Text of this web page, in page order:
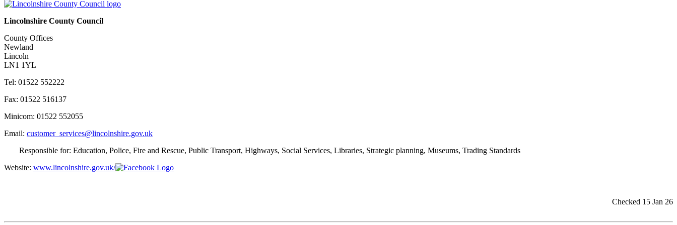
Lincolnshire County Council
County Offices
Newland
Lincoln
LN1 1YL
Tel: 01522 552222
Fax: 01522 516137
Minicom: 01522 552055
Email: customer_services@lincolnshire.gov.uk
Responsible for: Education, Police, Fire and Rescue, Public Transport, Highways, Social Services, Libraries, Strategic planning, Museums, Trading Standards
Website: www.lincolnshire.gov.uk/
Checked 15 Jan 26